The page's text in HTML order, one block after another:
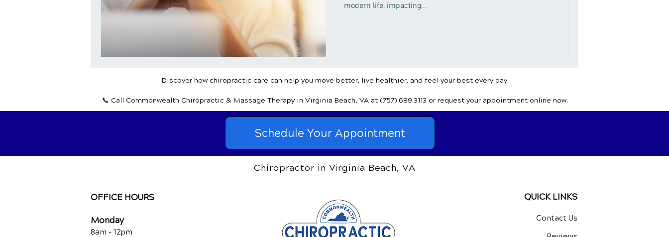
modern life, impacting...
Discover how chiropractic care can help you move better, live healthier, and feel your best every day.
📞 Call Commonwealth Chiropractic & Massage Therapy in Virginia Beach, VA at (757) 689.3113 or request your appointment online now.
Schedule Your Appointment
Chiropractor in Virginia Beach, VA
OFFICE HOURS
Monday
8am - 12pm
QUICK LINKS
Contact Us